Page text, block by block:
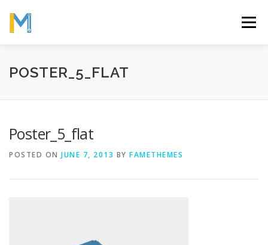
content
Menu
OUR MISSION ABOUT
POSTER_5_FLAT
Poster_5_flat
POSTED ON JUNE 7, 2013 BY FAMETHEMES